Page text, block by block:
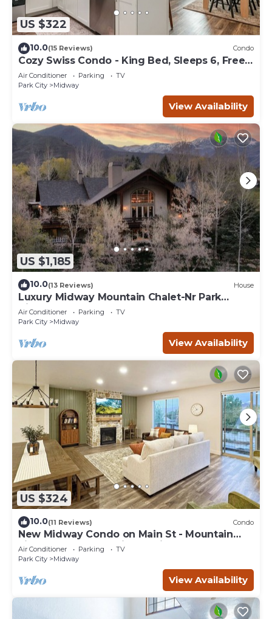
US $322
10.0(15 Reviews) Condo
Cozy Swiss Condo - King Bed, Sleeps 6, Free
Blanket
Air Conditioner Parking
TV
Park City
Midway
View Availability
US $1,185
10.0(13 Reviews) House
Luxury Midway Mountain Chalet-Nr Park
City,Hot tub
Air Conditioner Parking
TV
Park City
Midway
View Availability
US $324
10.0(11 Reviews) Condo
New Midway Condo on Main St - Mountain
views & luxury bedding, e-bikes for rent
Air Conditioner Parking
TV
Park City
Midway
View Availability